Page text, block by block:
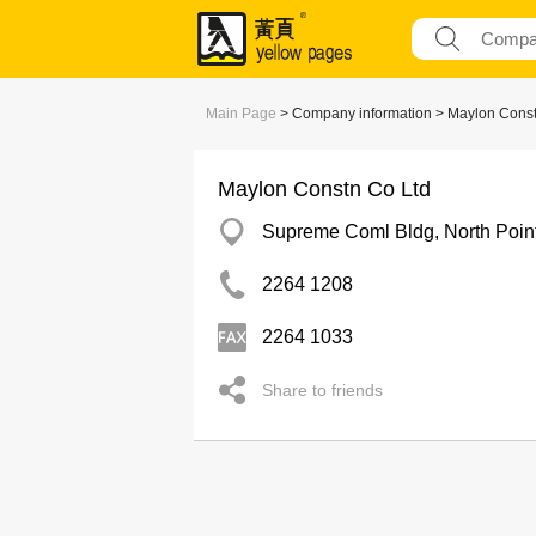
Main Page > Company information > Maylon
Maylon Constn Co Ltd
Supreme Coml Bldg, North
2264 1208
2264 1033
Share to friends